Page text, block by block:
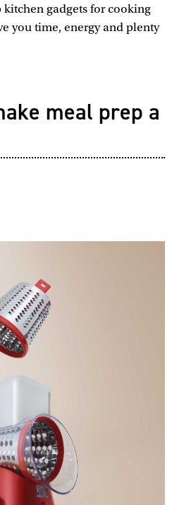
gadgets for cooking
you time, energy and plenty
meal prep a